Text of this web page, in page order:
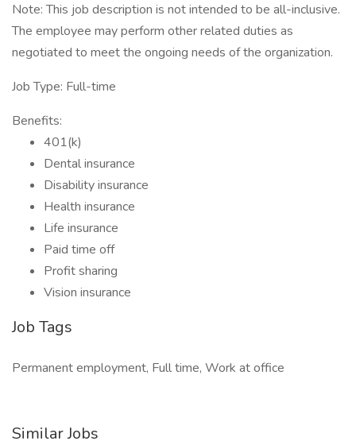
Note: This job description is not intended to be all-inclusive.
The employee may perform other related duties as
negotiated to meet the ongoing needs of the organization.
Job Type: Full-time
Benefits:
401(k)
Dental insurance
Disability insurance
Health insurance
Life insurance
Paid time off
Profit sharing
Vision insurance
Job Tags
Permanent employment, Full time, Work at office
Similar Jobs